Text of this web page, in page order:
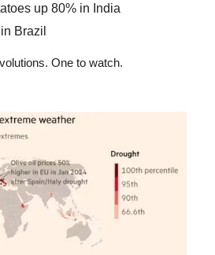
up 80% in India
Brazil
One to watch.